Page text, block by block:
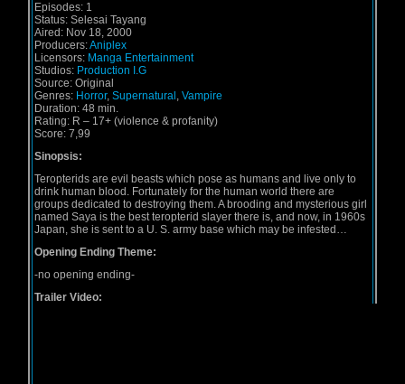
Episodes: 1
Status: Selesai Tayang
Aired: Nov 18, 2000
Producers:Aniplex
Licensors: Manga Entertainment
Studios: Production I.G
Source: Original
Genres: Horror, Supernatural , Vampire
Duration: 48 min.
Rating: R – 17+ (violence & profanity)
Score: 7,99
Sinopsis:
Teropterids are evil beasts which pose as humans and live only to
drink human blood. Fortunately for the human world there are
groups dedicated to destroying them. A brooding and mysterious girl
named Saya is the best teropterid slayer there is, and now, in 1960s
Japan, she is sent to a U. S. army base which may be infested…
Opening Ending Theme:
-no opening ending-
Trailer Video: